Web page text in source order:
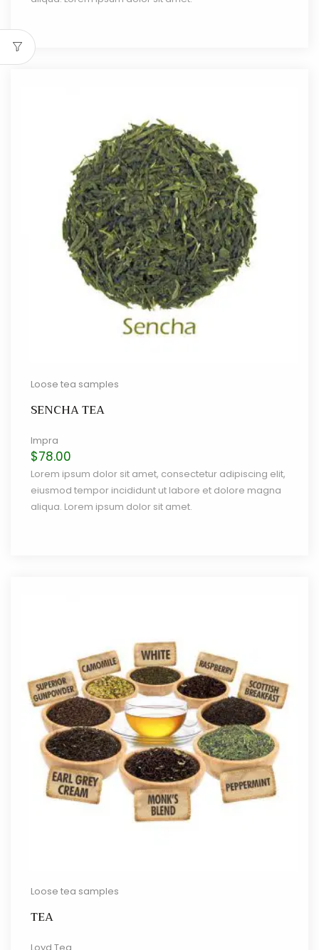
Loose tea samples
SENCHA TEA
Impra
$78.00
Lorem ipsum dolor sit amet, consectetur adipiscing elit,
eiusmod tempor incididunt ut labore et dolore magna
aliqua. Lorem ipsum dolor sit amet.
Loose tea samples
TEA